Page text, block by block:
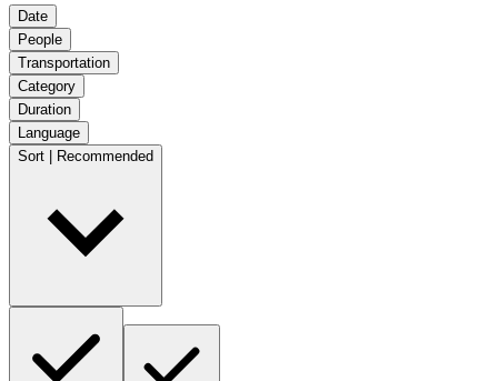
Date
People
Transportation
Category
Duration
Language
Sort | Recommended